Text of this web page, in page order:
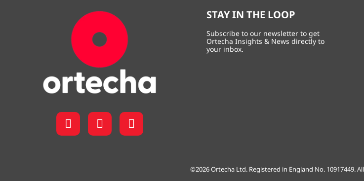
STAY IN THE LOOP
Subscribe to our newsletter to get
Ortecha Insights & News directly to
your inbox.
©2026Ortecha Ltd. Registered in England No. 10917449.